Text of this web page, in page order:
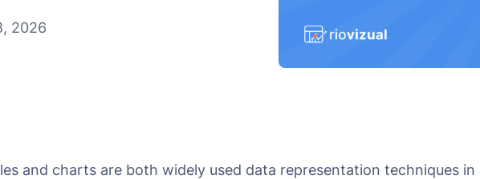
2026
and charts are both widely used data representation techniques in